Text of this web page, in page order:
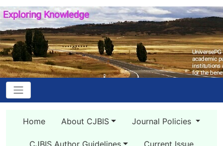
Home About CJBIS Journal Policies
CJBIS Author Guidelines Current Issue